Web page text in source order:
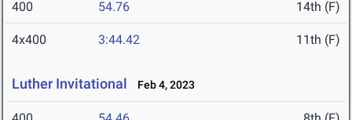
400 54.76 14th (F)
4x400 3:44.42 11th (F)
Luther Invitational Feb 4, 2023